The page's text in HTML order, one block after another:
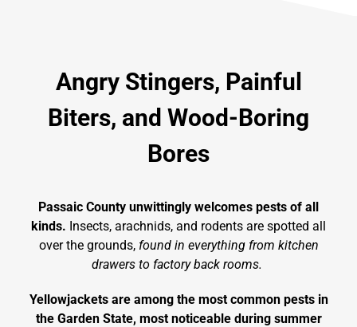
Angry Stingers, Painful
Biters, and Wood-Boring
Bores
Passaic County unwittingly welcomes pests of all
kinds. Insects, arachnids, and rodents are spotted all
over the grounds, found in everything from kitchen
drawers to factory back rooms.
Yellowjackets are among the most common pests in
the Garden State, most noticeable during summer